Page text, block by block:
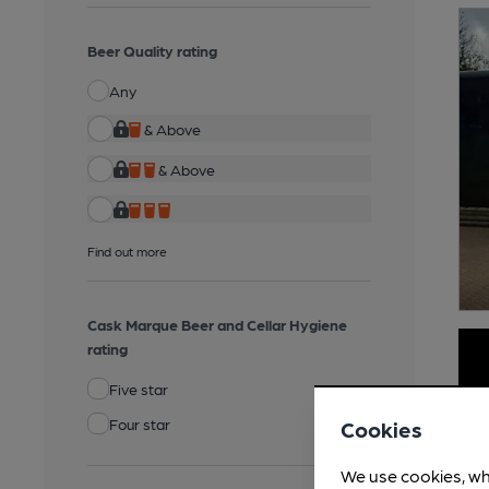
Beer Quality rating
Any
& Above
& Above
Find out more
Cask Marque Beer and Cellar Hygiene
rating
Five star
Four star
Cookies
We use cookies,